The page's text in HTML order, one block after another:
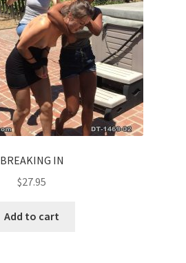
BREAKING IN
$27.95
Add to cart